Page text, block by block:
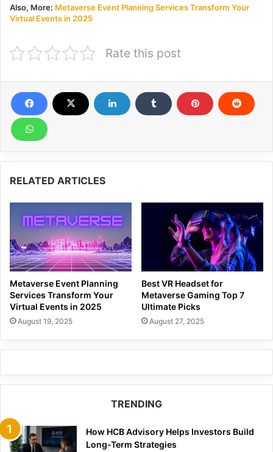
Also, More: Metaverse Event Planning Services Transform Your
Virtual Events in 2025
Rate this post
RELATED ARTICLES
Metaverse Event Planning
Services Transform Your
Virtual Events in 2025
August 19, 2025
Best VR Headset for
Metaverse Gaming Top 7
Ultimate Picks
August 27, 2025
TRENDING
How HCB Advisory Helps Investors Build
Long-Term Strategies